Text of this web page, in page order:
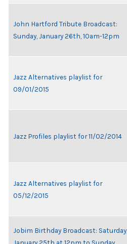
John Hartford Tribute Broadcast:
Sunday, January 26th, 10am-12pm
Jazz Alternatives playlist for
09/01/2015
Jazz Profiles playlist for 11/02/2014
Jazz Alternatives playlist for
05/12/2015
Jobim Birthday Broadcast: Saturday,